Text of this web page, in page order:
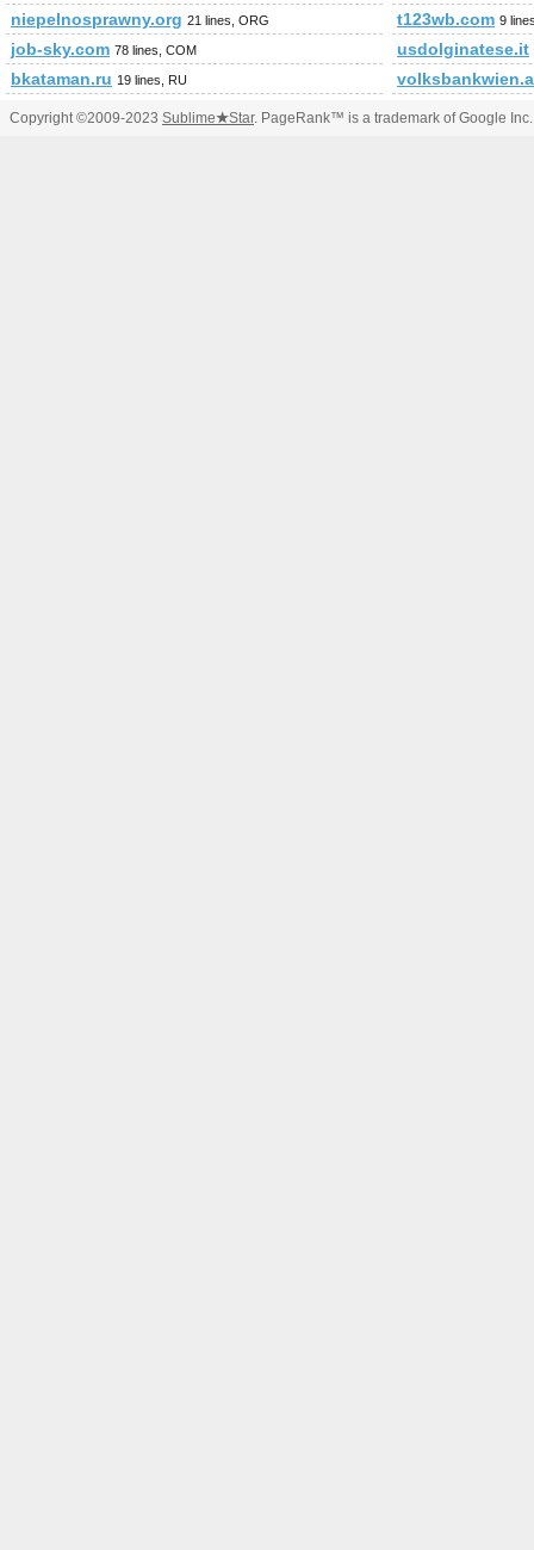
niepelnosprawny.org 21 lines, ORG t123wb.com 9
job-sky.com 78 lines, COM
usdolginatese.it
bkataman.ru 19 lines, RU
Copyright ©2009-2023 Sublime★Star. PageRank™ is a trademark of Google Inc.